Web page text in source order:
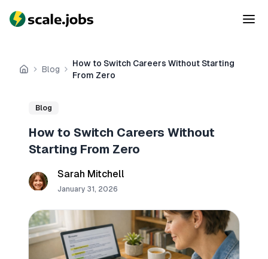
Home
Blog
How to Switch Careers Without Starting
From Zero
Blog
How to Switch Careers Without
Starting From Zero
Sarah Mitchell
January 31, 2026